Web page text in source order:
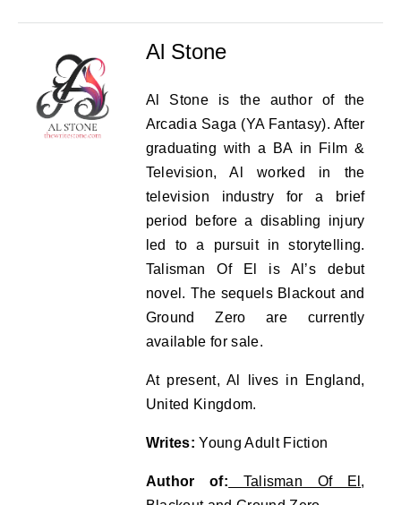
Al Stone
Al Stone is the author of the
Arcadia Saga (YA Fantasy). After
graduating with a BA in Film &
Television, Al worked in the
television industry for a brief
period before a disabling injury
led to a pursuit in storytelling.
Talisman Of El is Al’s debut
novel. The sequels Blackout and
Ground Zero are currently
available for sale.
At present, Al lives in England,
United Kingdom.
Writes: Young Adult Fiction
Author of: Talisman Of El ,